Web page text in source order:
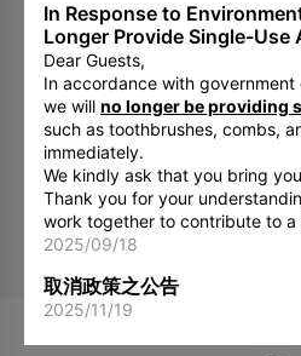
In Response to
Longer Provide Single-Use
Dear Guests,
In accordance with government
we will no longer be providing
such as toothbrushes, combs,
immediately.
We kindly ask that you bring
Thank you for your
work together to contribute to a
2025/09/18
取消政策之公告
2025/11/19